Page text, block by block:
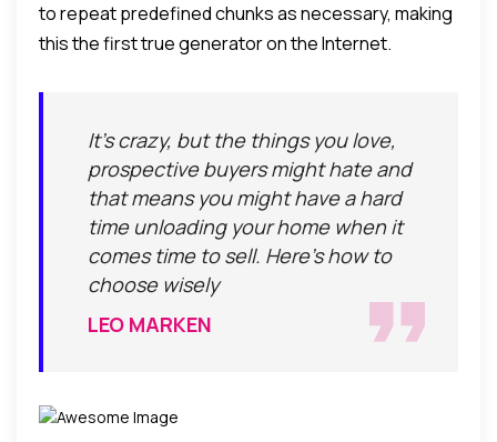
to repeat predefined chunks as necessary, making
this the first true generator on the Internet.
It's crazy, but the things you love,
prospective buyers might hate and
that means you might have a hard
time unloading your home when it
comes time to sell. Here's how to
choose wisely
LEO MARKEN